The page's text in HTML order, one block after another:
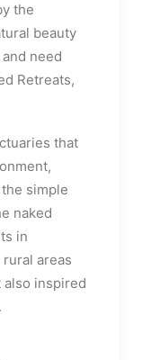
the
beauty
need
Retreats,
that
simple
naked
in
areas
also inspired